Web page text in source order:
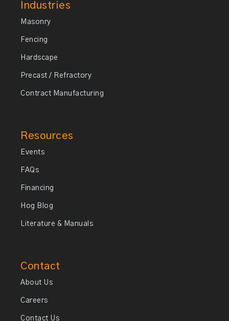
Industries
Masonry
Fencing
Hardscape
Precast / Refractory
Contract Manufacturing
Resources
Events
FAQs
Financing
Hog Blog
Literature & Manuals
Contact
About Us
Careers
Contact Us